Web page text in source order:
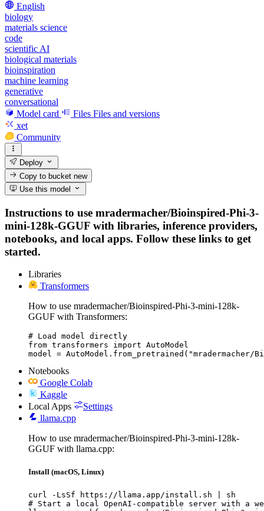
English
biology
materials science
code
scientific AI
biological materials
bioinspiration
machine learning
generative
conversational
Model card
Files Files and versions
xet
Community
Deploy
Copy to bucketnew
Use this model
Instructions to use mradermacher/Bioinspired-Phi-3-
mini-128k-GGUF with libraries, inference providers,
notebooks, and local apps. Follow these links to get
started.
Libraries
Transformers
How to use mradermacher/Bioinspired-Phi-3-mini-128k-
GGUF with Transformers:
# Load model directly
from transformers import AutoModel
model = AutoModel.from_pretrained("mradermacher/
Notebooks
Google Colab
Kaggle
Local Apps
Settings
llama.cpp
How to use mradermacher/Bioinspired-Phi-3-mini-128k-
GGUF with llama.cpp:
Install (macOS, Linux)
curl -LsSf https://llama.app/install.sh | sh
# Start a local OpenAI-compatible server with a